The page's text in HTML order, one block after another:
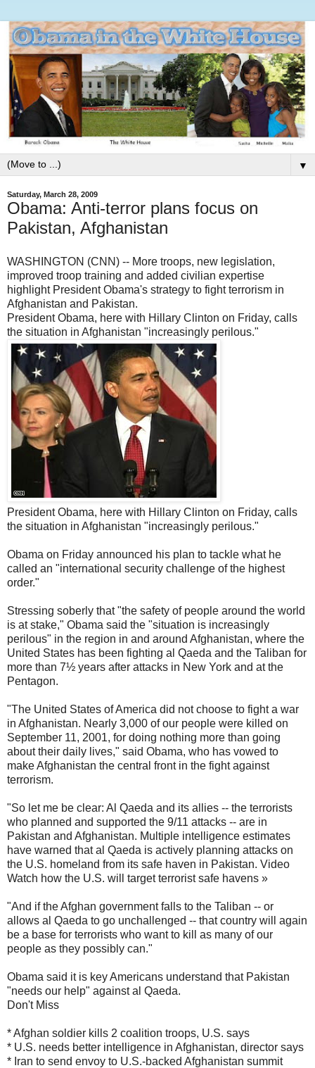
▼
Saturday, March 28, 2009
Obama: Anti-terror plans focus on
Pakistan, Afghanistan
WASHINGTON (CNN) -- More troops, new legislation,
improved troop training and added civilian expertise
highlight President Obama's strategy to fight terrorism in
Afghanistan and Pakistan.
President Obama, here with Hillary Clinton on Friday, calls
the situation in Afghanistan "increasingly perilous."
President Obama, here with Hillary Clinton on Friday, calls
the situation in Afghanistan "increasingly perilous."
Obama on Friday announced his plan to tackle what he
called an "international security challenge of the highest
order."
Stressing soberly that "the safety of people around the world
is at stake," Obama said the "situation is increasingly
perilous" in the region in and around Afghanistan, where the
United States has been fighting al Qaeda and the Taliban for
more than 7½ years after attacks in New York and at the
Pentagon.
"The United States of America did not choose to fight a war
in Afghanistan. Nearly 3,000 of our people were killed on
September 11, 2001, for doing nothing more than going
about their daily lives," said Obama, who has vowed to
make Afghanistan the central front in the fight against
terrorism.
"So let me be clear: Al Qaeda and its allies -- the terrorists
who planned and supported the 9/11 attacks -- are in
Pakistan and Afghanistan. Multiple intelligence estimates
have warned that al Qaeda is actively planning attacks on
the U.S. homeland from its safe haven in Pakistan. Video
Watch how the U.S. will target terrorist safe havens »
"And if the Afghan government falls to the Taliban -- or
allows al Qaeda to go unchallenged -- that country will again
be a base for terrorists who want to kill as many of our
people as they possibly can."
Obama said it is key Americans understand that Pakistan
"needs our help" against al Qaeda.
Don't Miss
* Afghan soldier kills 2 coalition troops, U.S. says
* U.S. needs better intelligence in Afghanistan, director says
* Iran to send envoy to U.S.-backed Afghanistan summit